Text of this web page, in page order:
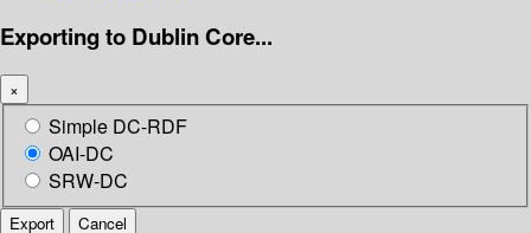
Exporting to Dublin Core...
×
Simple DC-RDF
OAI-DC
SRW-DC
Export Cancel